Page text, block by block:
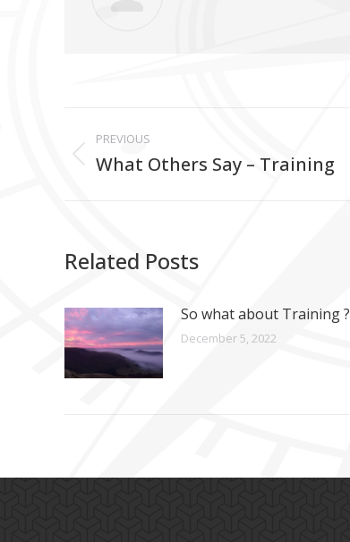
Post
navigation
PREVIOUS
Previous
What Others Say – Training
Related Posts
So what about Training ?
December 5, 2022